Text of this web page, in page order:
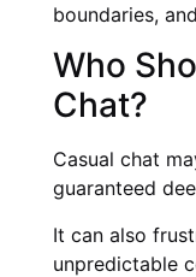
boundaries,
Who
Chat?
Casual chat
guaranteed
It can also
unpredictable